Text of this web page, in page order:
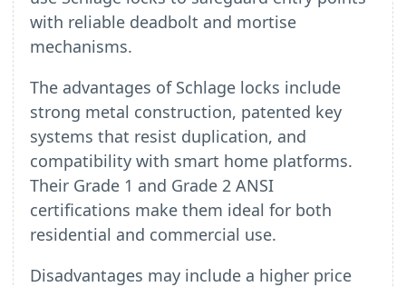
with reliable deadbolt and mortise
mechanisms.
The advantages of Schlage locks include
strong metal construction, patented key
systems that resist duplication, and
compatibility with smart home platforms.
Their Grade 1 and Grade 2 ANSI
certifications make them ideal for both
residential and commercial use.
Disadvantages may include a higher price